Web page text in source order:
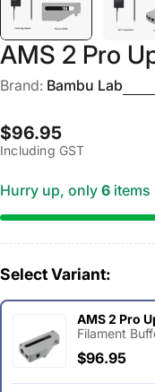
AMS 2 Pro
Brand: Bambu Lab
Regular
price
$96.95
Including GST
Hurry up, only 6 items
Select Variant:
AMS 2 Pro
Filament
$96.95